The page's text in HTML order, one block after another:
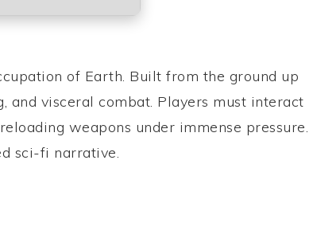
of Earth. Built from the ground up
visceral combat. Players must interact
weapons under immense pressure.
sci-fi narrative.